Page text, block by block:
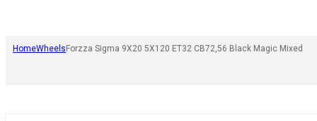
HomeWheels Forzza Sigma 9X20 5X120 ET32 CB72,56 Black Magic Mixed